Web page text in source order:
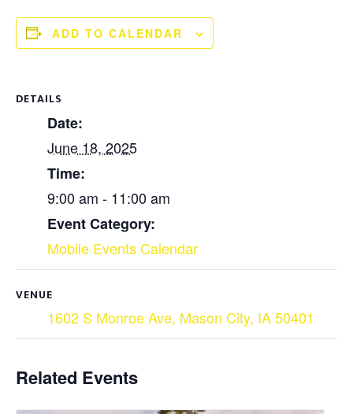
ADD TO CALENDAR
DETAILS
Date:
June 18, 2025
Time:
9:00 am - 11:00 am
Event Category:
Mobile Events Calendar
VENUE
1602 S Monroe Ave, Mason City, IA 50401
Related Events